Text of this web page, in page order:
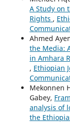
A Study on
Rights ,
Ahmed
the Media:
in Amhara
, Ethiopian
Mekonnen
Gabey,
analysis of
the